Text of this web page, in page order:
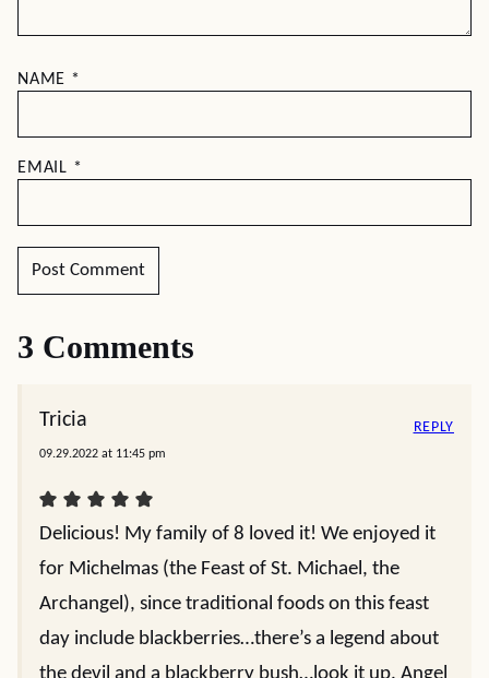
NAME *
EMAIL *
3 Comments
Tricia
09.29.2022 at 11:45 pm
Delicious! My family of 8 loved it! We enjoyed it
for Michelmas (the Feast of St. Michael, the
Archangel), since traditional foods on this feast
day include blackberries…there’s a legend about
the devil and a blackberry bush…look it up. Angel
REPLY